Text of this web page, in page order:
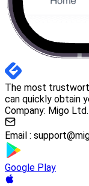
The most
can quickly obtain
Company: Migo Ltd.
Email :
Google Play